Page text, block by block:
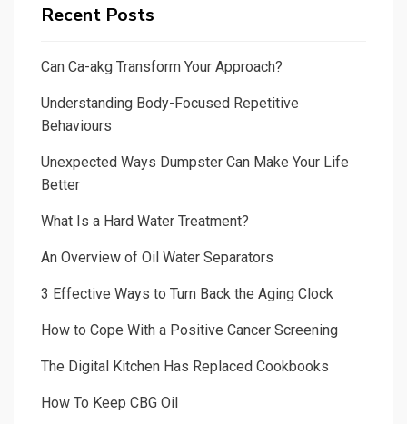
Recent Posts
Can Ca-akg Transform Your Approach?
Understanding Body-Focused Repetitive
Behaviours
Unexpected Ways Dumpster Can Make Your Life
Better
What Is a Hard Water Treatment?
An Overview of Oil Water Separators
3 Effective Ways to Turn Back the Aging Clock
How to Cope With a Positive Cancer Screening
The Digital Kitchen Has Replaced Cookbooks
How To Keep CBG Oil